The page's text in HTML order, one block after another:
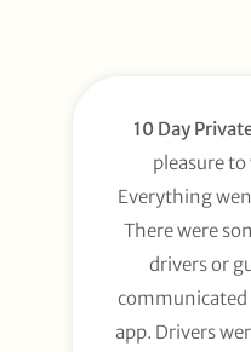
10 Day
pleasure
Everything
There were
drivers or
communicated
app. Drivers